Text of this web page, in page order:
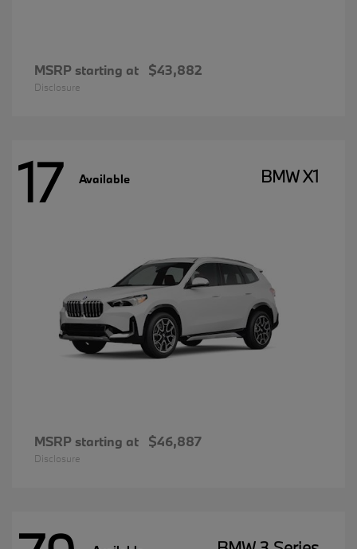
MSRP starting at $43,882
Disclosure
17 Available BMW X1
MSRP starting at $46,887
Disclosure